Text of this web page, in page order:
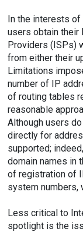
In the interests of
users obtain their
Providers (ISPs)
from either their
Limitations
number of IP
of routing tables
reasonable
Although users
directly for
supported;
domain names in
of registration of
system numbers,
Less critical to
spotlight is the